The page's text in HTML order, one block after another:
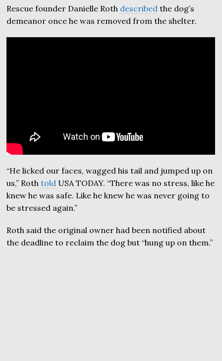
Rescue founder Danielle Roth described the dog’s
demeanor once he was removed from the shelter.
“He licked our faces, wagged his tail and jumped up on
us,” Rothtold USA TODAY. “There was no stress, like he
knew he was safe. Like he knew he was never going to
be stressed again.”
Roth said the original owner had been notified about
the deadline to reclaim the dog but “hung up on them.”